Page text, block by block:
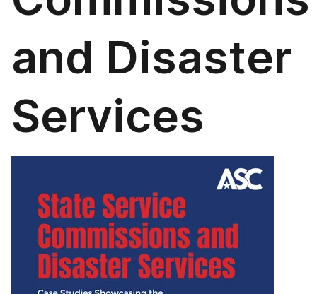
and Disaster
Services